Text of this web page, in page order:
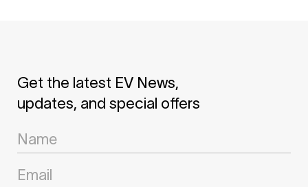
Get the latest EV News,
updates, and special offers
Newsletter
Signup